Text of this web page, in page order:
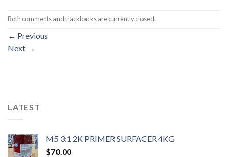
Both comments and trackbacks are currently closed.
← Previous
Next →
LATEST
M5 3:1 2K PRIMER SURFACER 4KG
$70.00